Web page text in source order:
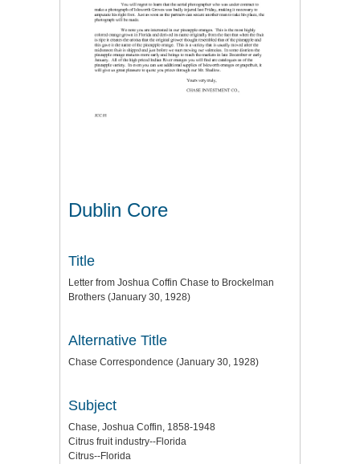
Dublin Core
Title
Letter from Joshua Coffin Chase to Brockelman
Brothers (January 30, 1928)
Alternative Title
Chase Correspondence (January 30, 1928)
Subject
Chase, Joshua Coffin, 1858-1948
Citrus fruit industry--Florida
Citrus--Florida